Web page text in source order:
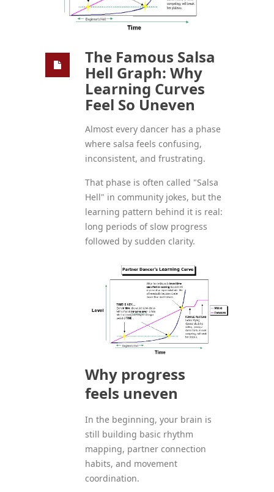
The Famous Salsa
Hell Graph: Why
Learning Curves
Feel So Uneven
Almost every dancer has a phase
where salsa feels confusing,
inconsistent, and frustrating.
That phase is often called "Salsa
Hell" in community jokes, but the
learning pattern behind it is real:
long periods of slow progress
followed by sudden clarity.
Why progress
feels uneven
In the beginning, your brain is
still building basic rhythm
mapping, partner connection
habits, and movement
coordination.